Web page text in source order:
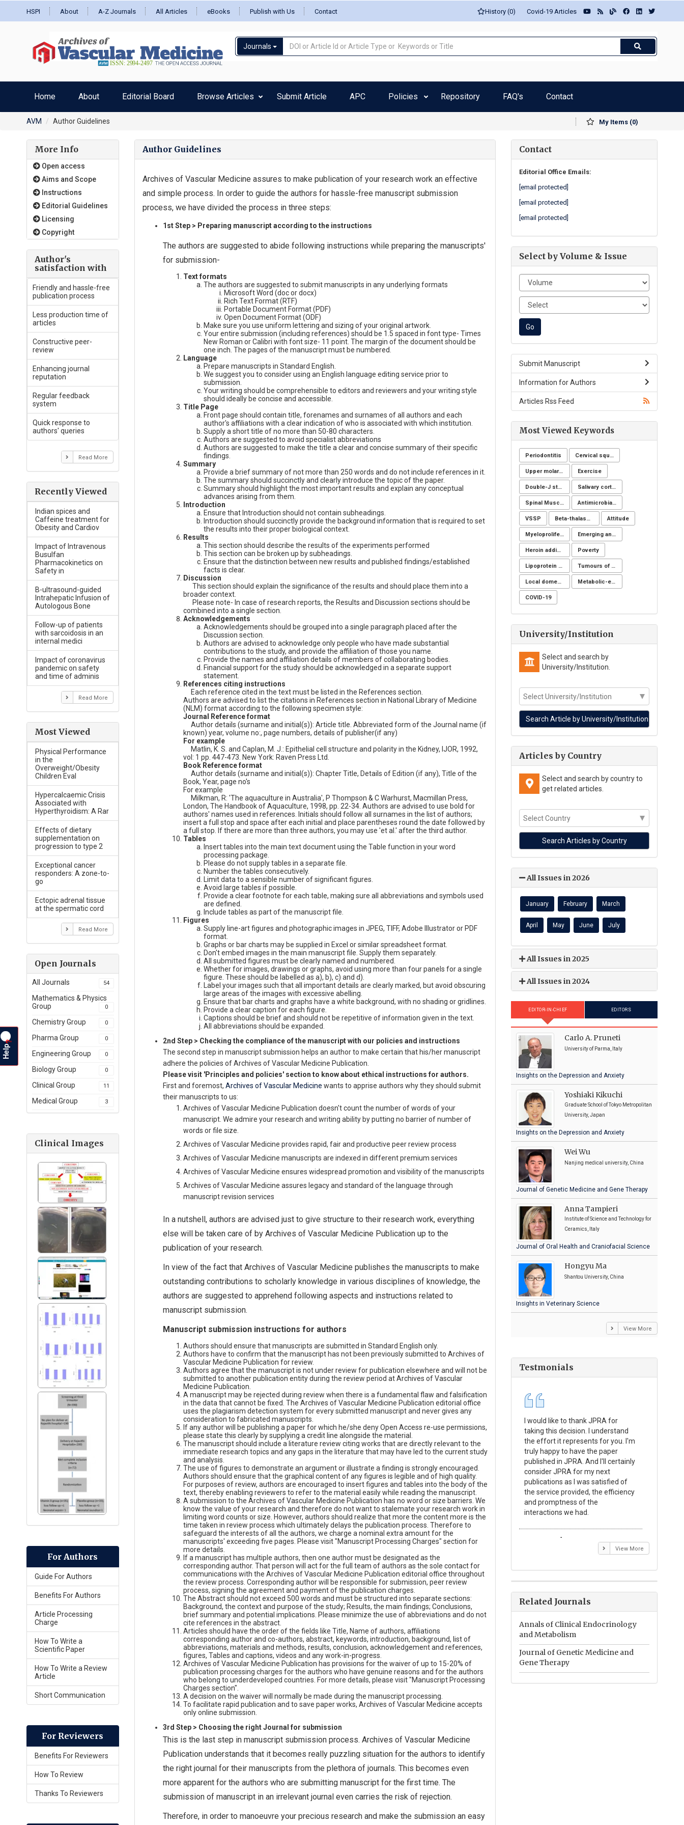
HSPI About A-Z Journals All Articles eBooks Publish with Us Contact History (0) Covid-19 Articles
Journals
Home About Editorial Board Browse Articles Submit Article APC Policies Repository FAQ's Contact
AVM Author Guidelines My Items (0)
More Info
Open access
Aims and Scope
Instructions
Editorial Guidelines
Licensing
Copyright
Author's
satisfaction with
Friendly and hassle-free
publication process
Less production time of
articles
Constructive peer-
review
Enhancing journal
reputation
Regular feedback
system
Quick response to
authors' queries
Read More
Recently Viewed
Indian spices and
Caffeine treatment for
Obesity and Cardiov
Impact of Intravenous
Busulfan
Pharmacokinetics on
Safety in
B-ultrasound-guided
Intrahepatic Infusion of
Autologous Bone
Follow-up of patients
with sarcoidosis in an
internal medici
Impact of coronavirus
pandemic on safety
and time of adminis
Read More
Most Viewed
Physical Performance
in the
Overweight/Obesity
Children Eval
Hypercalcaemic Crisis
Associated with
Hyperthyroidism: A Rar
Effects of dietary
supplementation on
progression to type 2
Exceptional cancer
responders: A zone-to-
go
Ectopic adrenal tissue
at the spermatic cord
Read More
Open Journals
All Journals 54
Mathematics & Physics
Group
0
Chemistry Group 0
Pharma Group 0
Engineering Group 0
Biology Group 0
Clinical Group 11
Medical Group 3
Clinical Images
For Authors
Guide For Authors
Benefits For Authors
Article Processing
Charge
How To Write a
Scientific Paper
How To Write a Review
Article
Short Communication
For Reviewers
Benefits For Reviewers
How To Review
Thanks To Reviewers
Author Guidelines
Archives of Vascular Medicine assures to make publication of your research work an effective
and simple process. In order to guide the authors for hassle-free manuscript submission
process, we have divided the process in three steps:
1st Step > Preparing manuscript according to the instructions
The authors are suggested to abide following instructions while preparing the manuscripts'
for submission-
Text formats
The authors are suggested to submit manuscripts in any underlying formats
Microsoft Word (doc or docx)
Rich Text Format (RTF)
Portable Document Format (PDF)
Open Document Format (ODF)
Make sure you use uniform lettering and sizing of your original artwork.
Your entire submission (including references) should be 1.5 spaced in font type- Times
New Roman or Calibri with font size- 11 point. The margin of the document should be
one inch. The pages of the manuscript must be numbered.
Language
Prepare manuscripts in Standard English.
We suggest you to consider using an English language editing service prior to
submission.
Your writing should be comprehensible to editors and reviewers and your writing style
should ideally be concise and accessible.
Title Page
Front page should contain title, forenames and surnames of all authors and each
author's affiliations with a clear indication of who is associated with which institution.
Supply a short title of no more than 50-80 characters.
Authors are suggested to avoid specialist abbreviations
Authors are suggested to make the title a clear and concise summary of their specific
findings.
Summary
Provide a brief summary of not more than 250 words and do not include references in it.
The summary should succinctly and clearly introduce the topic of the paper.
Summary should highlight the most important results and explain any conceptual
advances arising from them.
Introduction
Ensure that Introduction should not contain subheadings.
Introduction should succinctly provide the background information that is required to set
the results into their proper biological context.
Results
This section should describe the results of the experiments performed
This section can be broken up by subheadings.
Ensure that the distinction between new results and published findings/established
facts is clear.
Discussion
This section should explain the significance of the results and should place them into a
broader context.
Please note- In case of research reports, the Results and Discussion sections should be
combined into a single section.
Acknowledgements
Acknowledgements should be grouped into a single paragraph placed after the
Discussion section.
Authors are advised to acknowledge only people who have made substantial
contributions to the study, and provide the affiliation of those you name.
Provide the names and affiliation details of members of collaborating bodies.
Financial support for the study should be acknowledged in a separate support
statement.
References citing instructions
Each reference cited in the text must be listed in the References section.
Authors are advised to list the citations in References section in National Library of Medicine
(NLM) format according to the following specimen style:
Journal Reference format
Author details (surname and initial(s)): Article title. Abbreviated form of the Journal name (if
known) year, volume no:, page numbers, details of publisher(if any)
For example
Matlin, K. S. and Caplan, M. J.: Epithelial cell structure and polarity in the Kidney, IJOR, 1992,
vol: 1 pp. 447-473. New York: Raven Press Ltd.
Book Reference format
Author details (surname and initial(s)): Chapter Title, Details of Edition (if any), Title of the
Book, Year, page no's
For example
Milkman, R: 'The aquaculture in Australia', P Thompson & C Warhurst, Macmillan Press,
London, The Handbook of Aquaculture, 1998, pp. 22-34. Authors are advised to use bold for
authors' names used in references. Initials should follow all surnames in the list of authors;
insert a full stop and space after each initial and place parentheses round the date followed by
a full stop. If there are more than three authors, you may use 'et al.' after the third author.
Tables
Insert tables into the main text document using the Table function in your word
processing package.
Please do not supply tables in a separate file.
Number the tables consecutively.
Limit data to a sensible number of significant figures.
Avoid large tables if possible.
Provide a clear footnote for each table, making sure all abbreviations and symbols used
are defined.
Include tables as part of the manuscript file.
Figures
Supply line-art figures and photographic images in JPEG, TIFF, Adobe Illustrator or PDF
format.
Graphs or bar charts may be supplied in Excel or similar spreadsheet format.
Don't embed images in the main manuscript file. Supply them separately.
All submitted figures must be clearly named and numbered.
Whether for images, drawings or graphs, avoid using more than four panels for a single
figure. These should be labelled as a), b), c) and d).
Label your images such that all important details are clearly marked, but avoid obscuring
large areas of the images with excessive abelling.
Ensure that bar charts and graphs have a white background, with no shading or gridlines.
Provide a clear caption for each figure.
Captions should be brief and should not be repetitive of information given in the text.
All abbreviations should be expanded.
2nd Step > Checking the compliance of the manuscript with our policies and instructions
The second step in manuscript submission helps an author to make certain that his/her manuscript
adhere the policies of Archives of Vascular Medicine Publication.
Please visit 'Principles and policies' section to know about ethical instructions for authors.
First and foremost, Archives of Vascular Medicine wants to apprise authors why they should submit
their manuscripts to us:
Archives of Vascular Medicine Publication doesn't count the number of words of your
manuscript. We admire your research and writing ability by putting no barrier of number of
words or file size.
Archives of Vascular Medicine provides rapid, fair and productive peer review process
Archives of Vascular Medicine manuscripts are indexed in different premium services
Archives of Vascular Medicine ensures widespread promotion and visibility of the manuscripts
Archives of Vascular Medicine assures legacy and standard of the language through
manuscript revision services
In a nutshell, authors are advised just to give structure to their research work, everything
else will be taken care of by Archives of Vascular Medicine Publication up to the
publication of your research.
In view of the fact that Archives of Vascular Medicine publishes the manuscripts to make
outstanding contributions to scholarly knowledge in various disciplines of knowledge, the
authors are suggested to apprehend following aspects and instructions related to
manuscript submission.
Manuscript submission instructions for authors
Authors should ensure that manuscripts are submitted in Standard English only.
Authors have to confirm that the manuscript has not been previously submitted to Archives of
Vascular Medicine Publication for review.
Authors agree that the manuscript is not under review for publication elsewhere and will not be
submitted to another publication entity during the review period at Archives of Vascular
Medicine Publication.
A manuscript may be rejected during review when there is a fundamental flaw and falsification
in the data that cannot be fixed. The Archives of Vascular Medicine Publication editorial office
uses the plagiarism detection system for every submitted manuscript and never gives any
consideration to fabricated manuscripts.
If any author will be publishing a paper for which he/she deny Open Access re-use permissions,
please state this clearly by supplying a credit line alongside the material.
The manuscript should include a literature review citing works that are directly relevant to the
immediate research topics and any gaps in the literature that may have led to the current study
and analysis.
The use of figures to demonstrate an argument or illustrate a finding is strongly encouraged.
Authors should ensure that the graphical content of any figures is legible and of high quality.
For purposes of review, authors are encouraged to insert figures and tables into the body of the
text, thereby enabling reviewers to refer to the material easily while reading the manuscript.
A submission to the Archives of Vascular Medicine Publication has no word or size barriers. We
know the value of your research and therefore do not want to stalemate your research work in
limiting word counts or size. However, authors should realize that more the content more is the
time taken in review process which ultimately delays the publication process. Therefore to
safeguard the interests of all the authors, we charge a nominal extra amount for the
manuscripts' exceeding five pages. Please visit "Manuscript Processing Charges" section for
more details.
If a manuscript has multiple authors, then one author must be designated as the
corresponding author. That person will act for the full team of authors as the sole contact for
communications with the Archives of Vascular Medicine Publication editorial office throughout
the review process. Corresponding author will be responsible for submission, peer review
process, signing the agreement and payment of the publication charges.
The Abstract should not exceed 500 words and must be structured into separate sections:
Background, the context and purpose of the study; Results, the main findings; Conclusions,
brief summary and potential implications. Please minimize the use of abbreviations and do not
cite references in the abstract.
Articles should have the order of the fields like Title, Name of authors, affiliations
corresponding author and co-authors, abstract, keywords, introduction, background, list of
abbreviations, materials and methods, results, conclusion, acknowledgement and references,
figures, Tables and captions, videos and any work-in-progress.
Archives of Vascular Medicine Publication has provisions for the waiver of up to 15-20% of
publication processing charges for the authors who have genuine reasons and for the authors
who belong to underdeveloped countries. For more details, please visit "Manuscript Processing
Charges section".
A decision on the waiver will normally be made during the manuscript processing.
To facilitate rapid publication and to save paper works, Archives of Vascular Medicine accepts
only online submission.
3rd Step > Choosing the right Journal for submission
This is the last step in manuscript submission process. Archives of Vascular Medicine
Publication understands that it becomes really puzzling situation for the authors to identify
the right journal for their manuscripts from the plethora of journals. This becomes even
more apparent for the authors who are submitting manuscript for the first time. The
submission of manuscript in an irrelevant journal even carries the risk of rejection.
Therefore, in order to manoeuvre your precious research and make the submission an easy
Contact
Editorial Office Emails:
[email protected]
[email protected]
[email protected]
Select by Volume & Issue
Submit Manuscript
Information for Authors
Articles Rss Feed
Most Viewed Keywords
Periodontitis Cervical squamous intraepithelial lesions
Upper molar distalization Exercise
Double-J stent Salivary cortisol
Spinal Muscular Atrophy (SMA): SMN1 Antimicrobial resistance
VSSP Beta-thalassemia major Attitude
Myeloproliferative neoplasms Emerging and reemerging infectious disease
Heroin addicts Poverty
Lipoprotein apheresis Tumours of the uterine corpus
Local domestic turkey Metabolic-endocrine disease
COVID-19
University/Institution
Select and search by
University/Institution.
Articles by Country
Select and search by country to
get related articles.
All Issues in 2026
January February March
April May June July
All Issues in 2025
All Issues in 2024
EDITOR-IN-CHIEF EDITORS
Carlo A. Pruneti
University of Parma, Italy
Insights on the Depression and Anxiety
Yoshiaki Kikuchi
Graduate School of Tokyo Metropolitan
University, Japan
Insights on the Depression and Anxiety
Wei Wu
Nanjing medical university, China
Journal of Genetic Medicine and Gene Therapy
Anna Tampieri
Institute of Science and Technology for
Ceramics, Italy
Journal of Oral Health and Craniofacial Science
Hongyu Ma
Shantou University, China
Insights in Veterinary Science
View More
Testmonials
I would like to thank JPRA for
taking this decision. I understand
the effort it represents for you. I'm
truly happy to have the paper
published in JPRA. And I'll certainly
consider JPRA for my next
publications as I was satisfied of
the service provided, the efficiency
and promptness of the
interactions we had.
Emmanuel BUSATO
View More
Related Journals
Annals of Clinical Endocrinology
and Metabolism
Journal of Genetic Medicine and
Gene Therapy
Help
?